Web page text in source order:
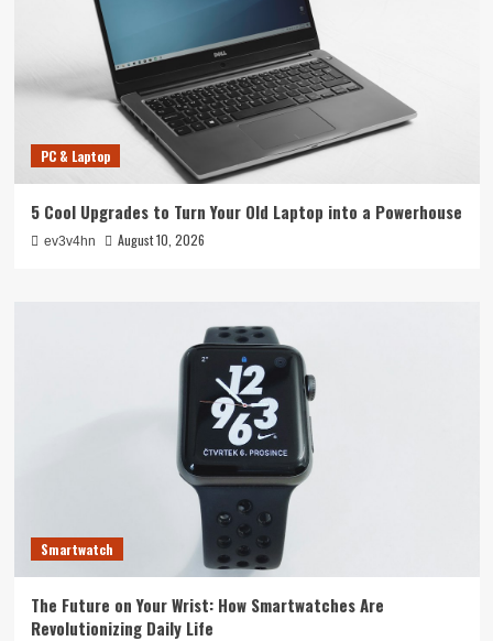
PC & Laptop
5 Cool Upgrades to Turn Your Old Laptop into a Powerhouse
ev3v4hn August 10, 2026
Smartwatch
The Future on Your Wrist: How Smartwatches Are
Revolutionizing Daily Life